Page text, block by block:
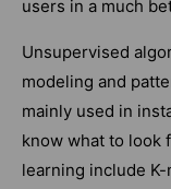
users in a much
Unsupervised
modeling and
mainly used in
know what to look
learning include